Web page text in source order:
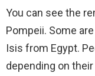
You can see the
Pompeii. Some
Isis from Egypt.
depending on